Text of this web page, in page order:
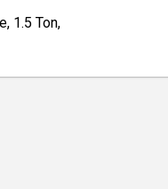
1.5 Ton,